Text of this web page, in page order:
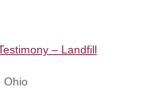
– Landfill
Ohio